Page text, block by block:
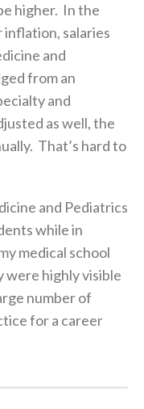
higher. In the
inflation, salaries
and
from an
and
as well, the
That’s hard to
and Pediatrics
while in
medical school
highly visible
number of
for a career